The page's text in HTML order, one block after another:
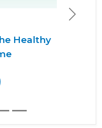
Healthy
Next